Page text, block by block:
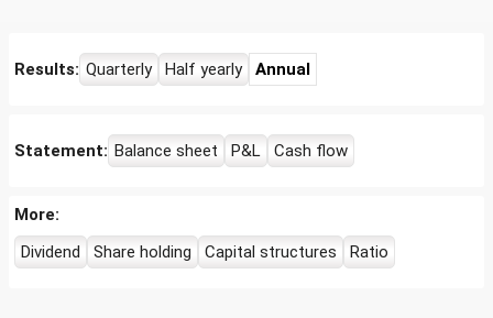
Results: Quarterly Half yearly Annual
Statement: Balance sheet P&L Cash flow
More:
Dividend
Share holding Capital structures Ratio